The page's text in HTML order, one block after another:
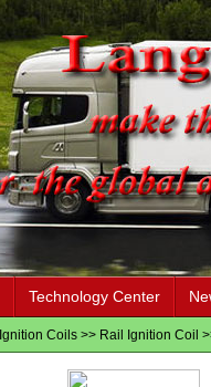
Technology Center
Ignition Coils >> Rail Ignition Coil